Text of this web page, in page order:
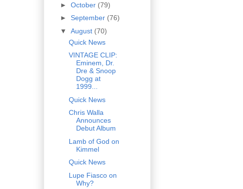
► October (79)
► September (76)
▼ August (70)
Quick News
VINTAGE CLIP:
Eminem, Dr.
Dre & Snoop
Dogg at
1999...
Quick News
Chris Walla
Announces
Debut Album
Lamb of God on
Kimmel
Quick News
Lupe Fiasco on
Why?